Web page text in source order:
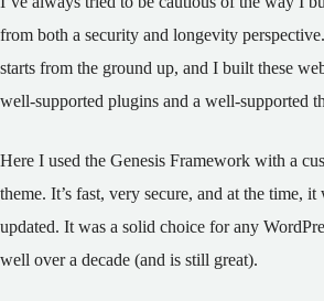
from both a security and longevity
starts from the ground up, and I built these
well-supported plugins and a well-supported
Here I used the Genesis Framework with a
theme. It’s fast, very secure, and at the time,
updated. It was a solid choice for any
well over a decade (and is still great).